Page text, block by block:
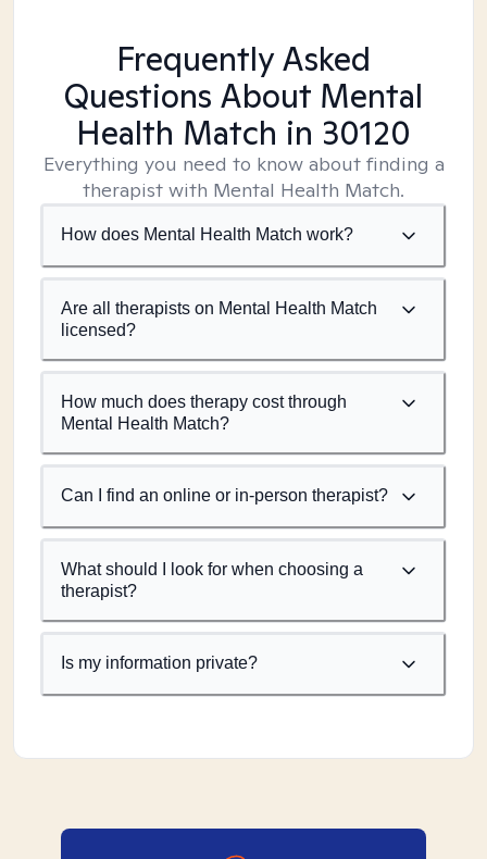
Frequently Asked
Questions About Mental
Health Match in 30120
Everything you need to know about finding a
therapist with Mental Health Match.
How does Mental Health Match work?
Are all therapists on Mental Health Match
licensed?
How much does therapy cost through
Mental Health Match?
Can I find an online or in-person therapist?
What should I look for when choosing a
therapist?
Is my information private?